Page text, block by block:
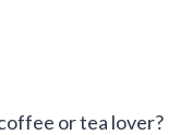
or tea lover?